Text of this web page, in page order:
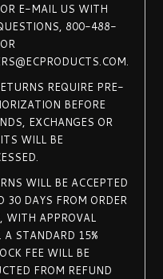
OR E-MAIL US WITH
800-488-
REQUIRE PRE-
BEFORE
EXCHANGES OR
WILL BE
WILL BE ACCEPTED
30 DAYS FROM ORDER
WITH APPROVAL
A STANDARD 15%
FEE WILL BE
FROM REFUND